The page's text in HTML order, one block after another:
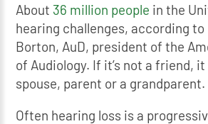
About 36 million people in the
hearing challenges, according
Borton, AuD, president of the
of Audiology. If it’s not a friend,
spouse, parent or a grandparent.
Often hearing loss is a